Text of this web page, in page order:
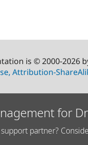
is © 2000-
Attribution-
for
partner?